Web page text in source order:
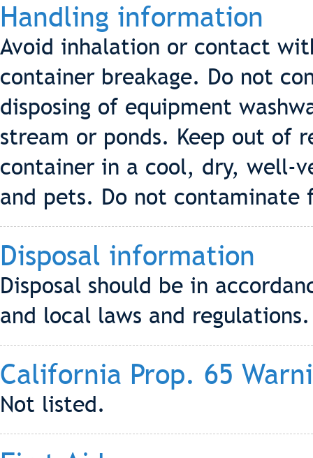
Handling information
Avoid inhalation or contact
container breakage. Do not
disposing of equipment
stream or ponds. Keep out of
container in a cool, dry, well-
and pets. Do not contaminate
Disposal information
Disposal should be in
and local laws and regulations.
California Prop. 65
Not listed.